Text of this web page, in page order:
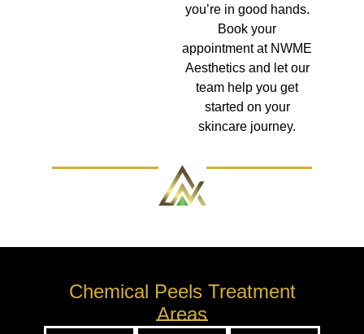
you’re in good hands.
Book your
appointment at NWME
Aesthetics and let our
team help you get
started on your
skincare journey.
Chemical Peels Treatment
Areas